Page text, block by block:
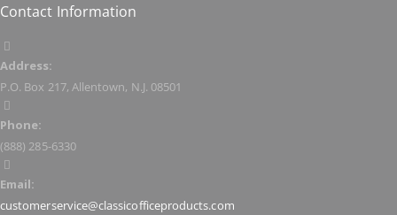
Contact Information
Address:
P.O. Box 217, Allentown, N.J. 08501
Phone:
(888) 285-6330
Email:
customerservice@classicofficeproducts.com